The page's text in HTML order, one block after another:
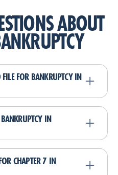
ABOUT
FOR BANKRUPTCY IN
filed. A Chapter 7
about 4-6 months
a Chapter 13
IN
your income, the type
and your ability to
CHAPTER 7 IN